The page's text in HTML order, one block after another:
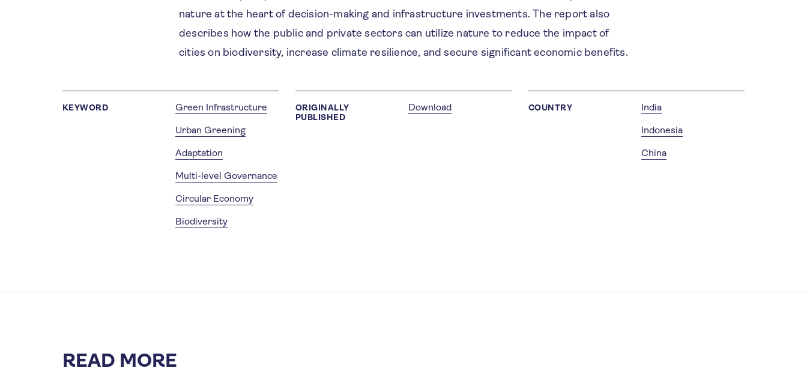
nature at the heart of decision-making and infrastructure investments. The report also
describes how the public and private sectors can utilize nature to reduce the impact of
cities on biodiversity, increase climate resilience, and secure significant economic benefits.
KEYWORD
Green Infrastructure
Urban Greening
Adaptation
Multi-level Governance
Circular Economy
Biodiversity
ORIGINALLY
PUBLISHED
Download COUNTRY
India
Indonesia
China
READ MORE